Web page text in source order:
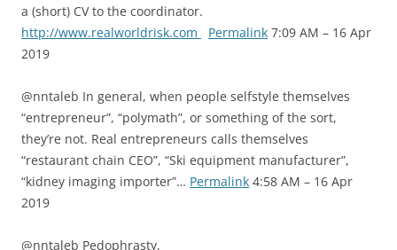
a (short) CV to the coordinator.
http://www.realworldrisk.com
Permalink 7:09 AM – 16 Apr
2019
@nntaleb In general, when people selfstyle themselves
“entrepreneur”, “polymath”, or something of the sort,
they’re not. Real entrepreneurs calls themselves
“restaurant chain CEO”, “Ski equipment manufacturer”,
“kidney imaging importer”… Permalink 4:58 AM – 16 Apr
2019
@nntaleb Pedophrasty,